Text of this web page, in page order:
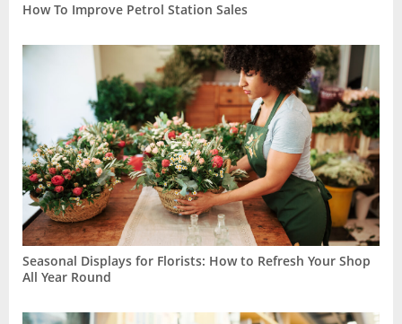
How To Improve Petrol Station Sales
Seasonal Displays for Florists: How to Refresh Your Shop
All Year Round